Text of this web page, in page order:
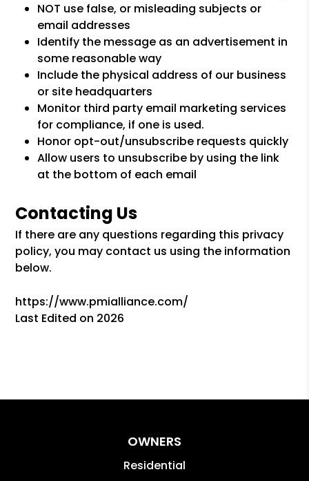
NOT use false, or misleading subjects or
email addresses
Identify the message as an advertisement in
some reasonable way
Include the physical address of our business
or site headquarters
Monitor third party email marketing services
for compliance, if one is used.
Honor opt-out/unsubscribe requests quickly
Allow users to unsubscribe by using the link
at the bottom of each email
Contacting Us
If there are any questions regarding this privacy
policy, you may contact us using the information
below.
https://www.pmialliance.com/
Last Edited on 2026
OWNERS
Residential